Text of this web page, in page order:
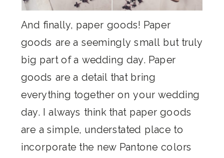
And finally, paper goods! Paper
goods are a seemingly small but truly
big part of a wedding day. Paper
goods are a detail that bring
everything together on your wedding
day. I always think that paper goods
are a simple, understated place to
incorporate the new Pantone colors